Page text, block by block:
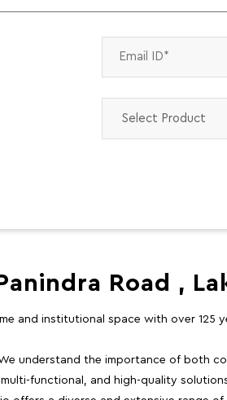
Road ,
and institutional space with over 125
understand the importance of both
functional, and high-quality